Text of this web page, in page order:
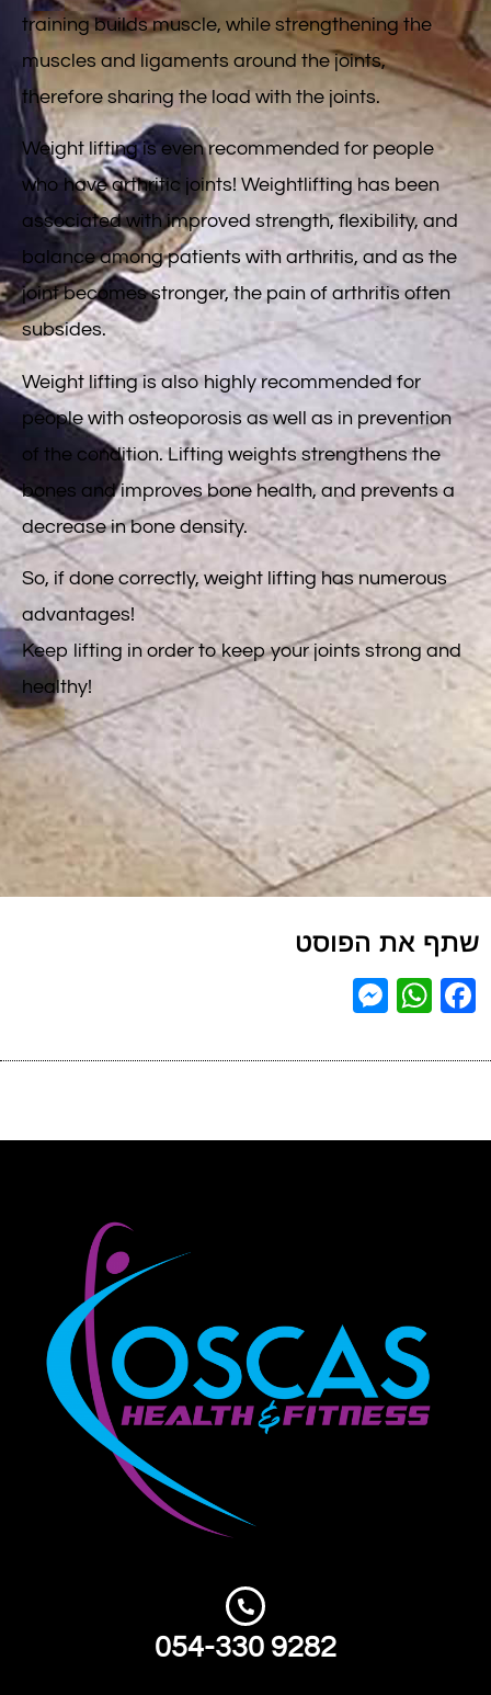
training builds muscle, while strengthening the
muscles and ligaments around the joints,
therefore sharing the load with the joints.
Weight lifting is even recommended for people
who have arthritic joints! Weightlifting has been
associated with improved strength, flexibility, and
balance among patients with arthritis, and as the
joint becomes stronger, the pain of arthritis often
subsides.
Weight lifting is also highly recommended for
people with osteoporosis as well as in prevention
of the condition. Lifting weights strengthens the
bones and improves bone health, and prevents a
decrease in bone density.
So, if done correctly, weight lifting has numerous
advantages!
Keep lifting in order to keep your joints strong and
healthy!
שתף את הפוסט
Facebook
WhatsApp
Messenger
054-330 9282